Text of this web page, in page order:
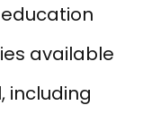
available
including